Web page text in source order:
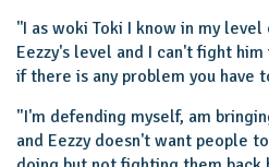
''I as woki Toki I know in my
Eezzy's level and I can't fight him
if there is any problem you have
"I'm defending myself, am
and Eezzy doesn't want people